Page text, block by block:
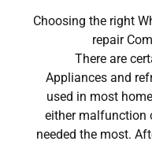
Choosing the right
repair
There are
Appliances and
used in most
either malfunction
needed the most.